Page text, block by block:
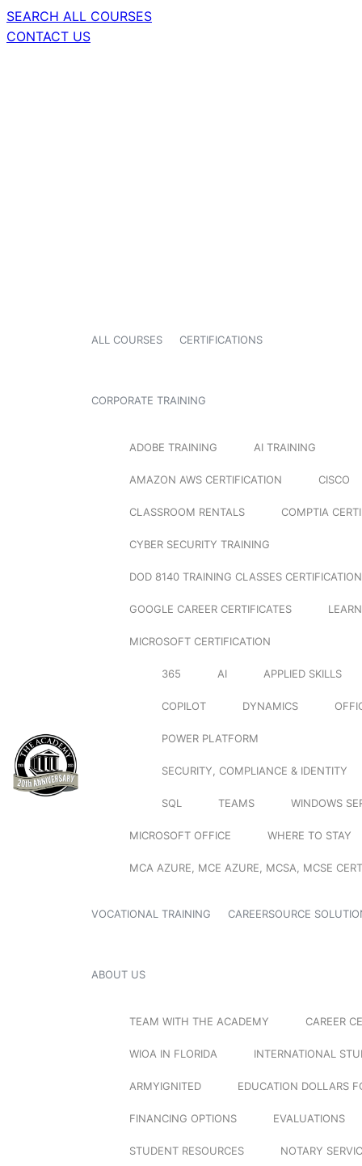
SEARCH ALL COURSES
CONTACT US
ALL COURSES CERTIFICATIONS
CORPORATE TRAINING
ADOBE TRAINING AI TRAINING
AMAZON AWS CERTIFICATION CISCO
CLASSROOM RENTALS COMPTIA
CYBER SECURITY TRAINING
DOD 8140 TRAINING CLASSES
GOOGLE CAREER CERTIFICATES
MICROSOFT CERTIFICATION
365 AI APPLIED SKILLS
COPILOT DYNAMICS
POWER PLATFORM
SECURITY, COMPLIANCE & IDENTITY
SQL TEAMS WINDOWS
MICROSOFT OFFICE WHERE TO STAY
MCA AZURE, MCE AZURE, MCSA, MCSE
VOCATIONAL TRAINING CAREERSOURCE
ABOUT US
TEAM WITH THE ACADEMY CAREER
WIOA IN FLORIDA INTERNATIONAL
ARMYIGNITED EDUCATION DOLLARS
FINANCING OPTIONS EVALUATIONS
STUDENT RESOURCES NOTARY